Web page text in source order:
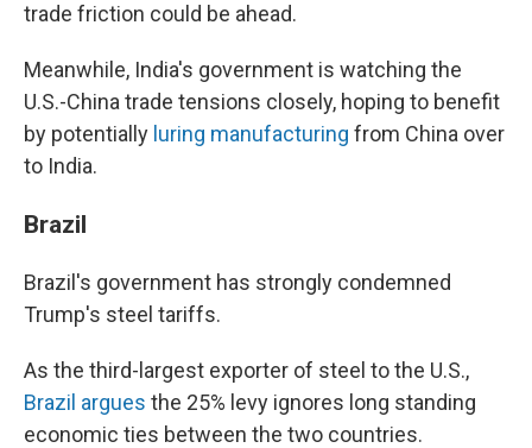
trade friction could be ahead.
Meanwhile, India's government is watching the
U.S.-China trade tensions closely, hoping to benefit
by potentially luring manufacturing from China over
to India.
Brazil
Brazil's government has strongly condemned
Trump's steel tariffs.
As the third-largest exporter of steel to the U.S.,
Brazil argues the 25% levy ignores long standing
economic ties between the two countries.